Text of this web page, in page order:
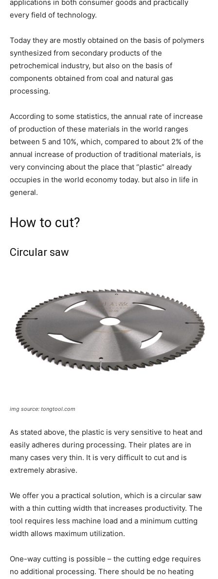
applications in both consumer goods and practically
every field of technology.
Today they are mostly obtained on the basis of polymers
synthesized from secondary products of the
petrochemical industry, but also on the basis of
components obtained from coal and natural gas
processing.
According to some statistics, the annual rate of increase
of production of these materials in the world ranges
between 5 and 10%, which, compared to about 2% of the
annual increase of production of traditional materials, is
very convincing about the place that “plastic” already
occupies in the world economy today. but also in life in
general.
How to cut?
Circular saw
img source: tongtool.com
As stated above, the plastic is very sensitive to heat and
easily adheres during processing. Their plates are in
many cases very thin. It is very difficult to cut and is
extremely abrasive.
We offer you a practical solution, which is a circular saw
with a thin cutting width that increases productivity. The
tool requires less machine load and a minimum cutting
width allows maximum utilization.
One-way cutting is possible – the cutting edge requires
no additional processing. There should be no heating